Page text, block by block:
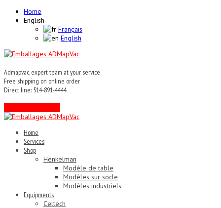
Home
English
Français
English
Admapvac, expert team at your service
Free shipping on online order
Direct line: 514-891-4444
Home
Services
Shop
Henkelman
Modèle de table
Modèles sur socle
Modèles industriels
Equipments
Celtech